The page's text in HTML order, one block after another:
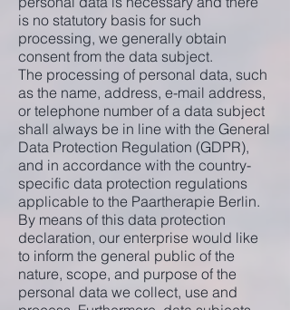
is no statutory basis for such
processing, we generally obtain
consent from the data subject.
The processing of personal data, such
as the name, address, e-mail address,
or telephone number of a data subject
shall always be in line with the General
Data Protection Regulation (GDPR),
and in accordance with the country-
specific data protection regulations
applicable to the Paartherapie Berlin.
By means of this data protection
declaration, our enterprise would like
to inform the general public of the
nature, scope, and purpose of the
personal data we collect, use and